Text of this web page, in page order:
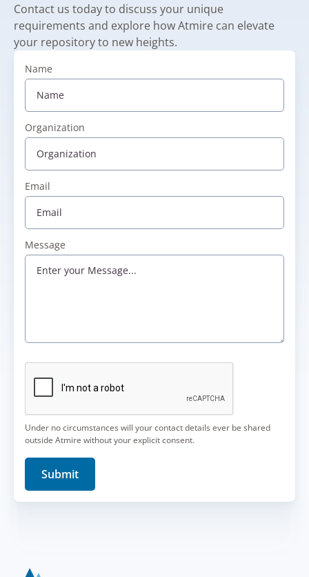
Contact us today to discuss your unique
requirements and explore how Atmire can elevate
your repository to new heights.
Name
Organization
Email
Message
Under no circumstances will your contact details ever be shared
outside Atmire without your explicit consent.